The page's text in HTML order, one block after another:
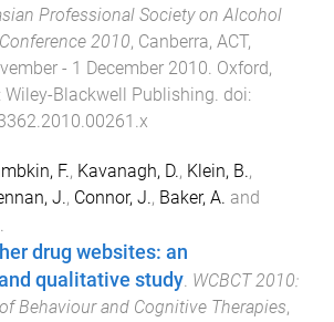
Professional Society on Alcohol
2010, Canberra, ACT,
- 1 December 2010. Oxford,
: Wiley-Blackwell Publishing. doi:
F., Kavanagh, D., Klein, B.,
J., Connor, J., Baker, A. and
drug websites: an
qualitative study. WCBCT 2010:
Behaviour and Cognitive Therapies,